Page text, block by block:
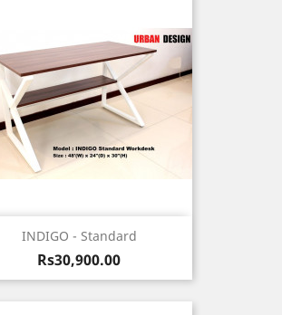
INDIGO - Standard
Price
Rs30,900.00